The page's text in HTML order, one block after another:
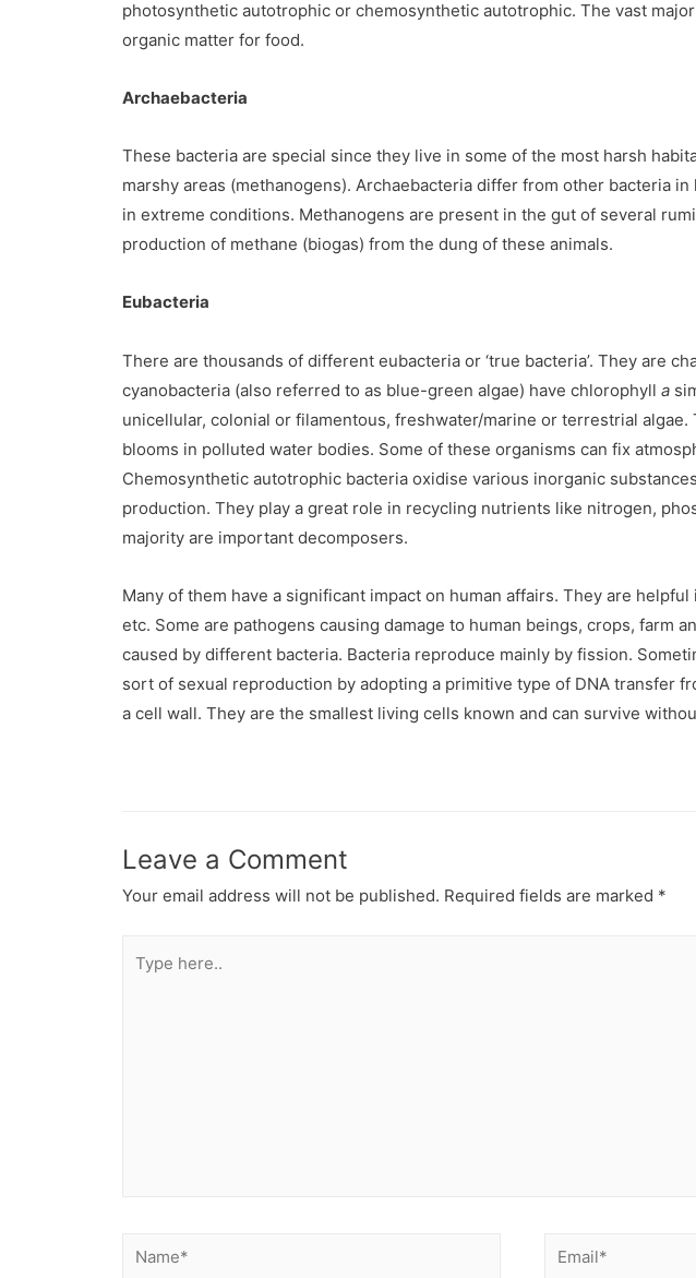
photosynthetic autotrophic or chemosynthetic autotrophic. The vast
organic matter for food.
Archaebacteria
These bacteria are special since they live in some of the most harsh
marshy areas (methanogens). Archaebacteria differ from other bacteria
in extreme conditions. Methanogens are present in the gut of several
production of methane (biogas) from the dung of these animals.
Eubacteria
There are thousands of different eubacteria or ‘true bacteria’. They are
cyanobacteria (also referred to as blue-green algae) have chlorophyll a
unicellular, colonial or filamentous, freshwater/marine or terrestrial
blooms in polluted water bodies. Some of these organisms can fix
Chemosynthetic autotrophic bacteria oxidise various inorganic
production. They play a great role in recycling nutrients like nitrogen,
majority are important decomposers.
Many of them have a significant impact on human affairs. They are
etc. Some are pathogens causing damage to human beings, crops, farm
caused by different bacteria. Bacteria reproduce mainly by fission.
sort of sexual reproduction by adopting a primitive type of DNA transfer
a cell wall. They are the smallest living cells known and can survive
Leave a Comment
Your email address will not be published. Required fields are marked *